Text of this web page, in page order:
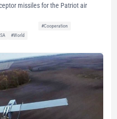
missiles for the Patriot air
#Cooperation
#World